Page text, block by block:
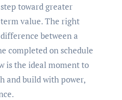
toward greater
value. The right
between a
completed on schedule
is the ideal moment to
and build with power,